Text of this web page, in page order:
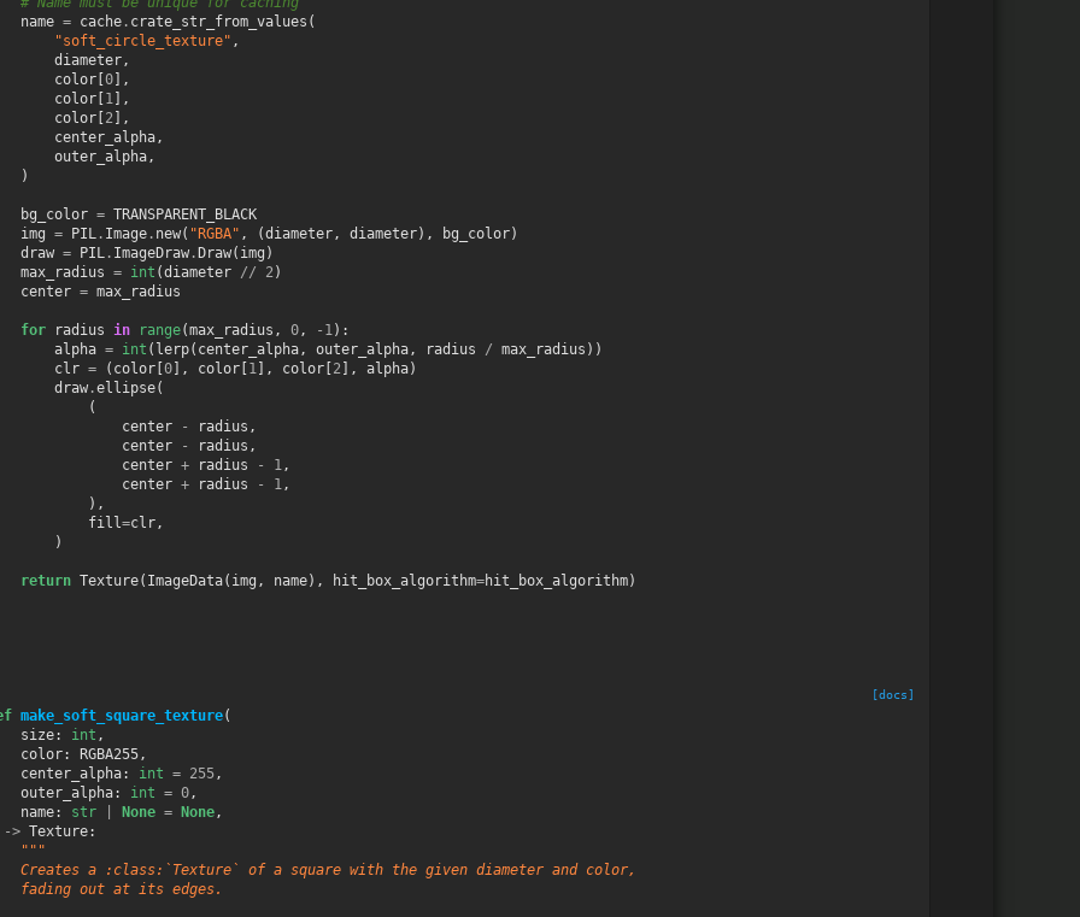
name = cache. crate_str_from_values (
"soft_circle_texture" ,
diameter,
color[0],
color[1],
color[2],
center_alpha,
outer_alpha,
)
bg_color = TRANSPARENT_BLACK
img = PIL. Image. new( "RGBA" , (diameter, diameter), bg_color)
draw = PIL. ImageDraw.Draw( img )
max_radius = int (diameter // 2)
center = max_radius
for radius in range(max_radius , 0, - 1):
alpha = int ( lerp( center_alpha, outer_alpha, radius / max_radius ))
clr = ( color[0], color[1], color[2], alpha)
draw.ellipse(
(
center
- radius ,
center
- radius ,
center + radius - 1,
center + radius - 1,
),
fill=clr,
)
return Texture( ImageData( img , name), hit_box_algorithm=hit_box_algorithm)
[docs]
make_soft_square_texture(
size: int ,
color: RGBA255,
center_alpha: int = 255,
outer_alpha: int = 0,
name: str None = None,
-> Texture:
"""
Creates a :class:`Texture` of a square with the given diameter and color,
fading out at its edges.